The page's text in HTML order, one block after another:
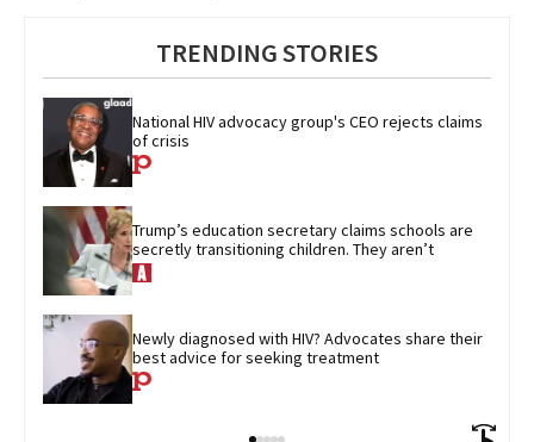
TRENDING STORIES
National HIV advocacy group's CEO rejects claims
of crisis
Trump’s education secretary claims schools are
secretly transitioning children. They aren’t
Newly diagnosed with HIV? Advocates share their
best advice for seeking treatment